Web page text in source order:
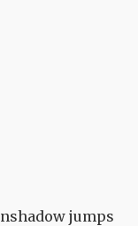
jumps